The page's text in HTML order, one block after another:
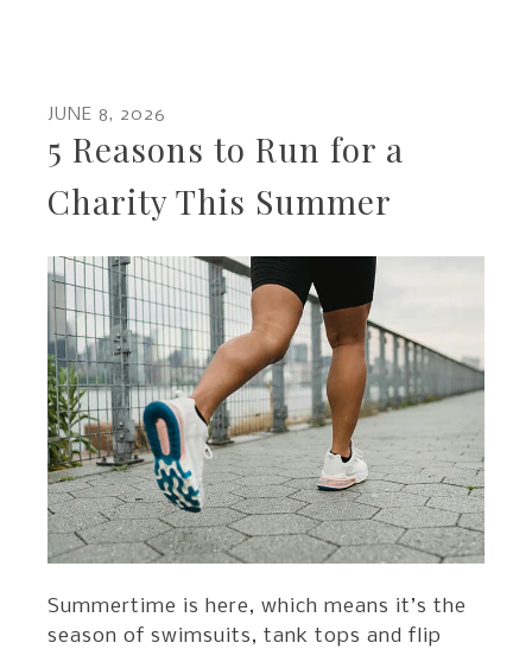
JUNE 8, 2026
5 Reasons to Run for a
Charity This Summer
Summertime is here, which means it’s the
season of swimsuits, tank tops and flip